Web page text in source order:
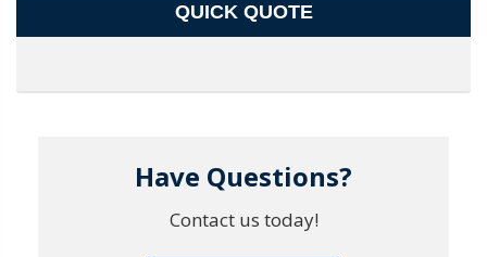
QUICK QUOTE
Have Questions?
Contact us today!